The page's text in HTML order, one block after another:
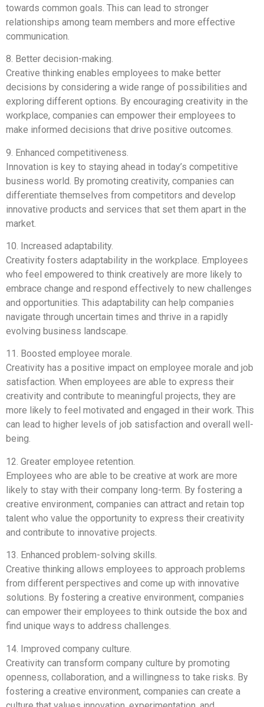
towards common goals. This can lead to stronger
relationships among team members and more effective
communication.
8. Better decision-making.
Creative thinking enables employees to make better
decisions by considering a wide range of possibilities and
exploring different options. By encouraging creativity in the
workplace, companies can empower their employees to
make informed decisions that drive positive outcomes.
9. Enhanced competitiveness.
Innovation is key to staying ahead in today’s competitive
business world. By promoting creativity, companies can
differentiate themselves from competitors and develop
innovative products and services that set them apart in the
market.
10. Increased adaptability.
Creativity fosters adaptability in the workplace. Employees
who feel empowered to think creatively are more likely to
embrace change and respond effectively to new challenges
and opportunities. This adaptability can help companies
navigate through uncertain times and thrive in a rapidly
evolving business landscape.
11. Boosted employee morale.
Creativity has a positive impact on employee morale and job
satisfaction. When employees are able to express their
creativity and contribute to meaningful projects, they are
more likely to feel motivated and engaged in their work. This
can lead to higher levels of job satisfaction and overall well-
being.
12. Greater employee retention.
Employees who are able to be creative at work are more
likely to stay with their company long-term. By fostering a
creative environment, companies can attract and retain top
talent who value the opportunity to express their creativity
and contribute to innovative projects.
13. Enhanced problem-solving skills.
Creative thinking allows employees to approach problems
from different perspectives and come up with innovative
solutions. By fostering a creative environment, companies
can empower their employees to think outside the box and
find unique ways to address challenges.
14. Improved company culture.
Creativity can transform company culture by promoting
openness, collaboration, and a willingness to take risks. By
fostering a creative environment, companies can create a